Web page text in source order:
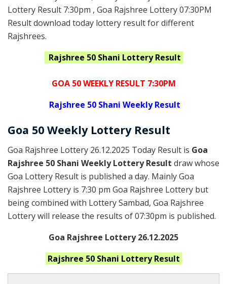
Lottery Result 7:30pm , Goa Rajshree Lottery 07:30PM
Result download today lottery result for different
Rajshrees.
Rajshree 50 Shani Lottery Result
GOA 50 WEEKLY RESULT 7:30PM
Rajshree 50 Shani Weekly Result
Goa 50 Weekly Lottery Result
Goa Rajshree Lottery 26.12.2025 Today Result is Goa
Rajshree 50 Shani Weekly Lottery Result draw whose
Goa Lottery Result is published a day. Mainly Goa
Rajshree Lottery is 7:30 pm Goa Rajshree Lottery but
being combined with Lottery Sambad, Goa Rajshree
Lottery will release the results of 07:30pm is published.
Goa Rajshree Lottery 26.12.2025
Rajshree 50 Shani Lottery Result